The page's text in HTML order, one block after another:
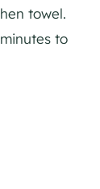
towel.
to